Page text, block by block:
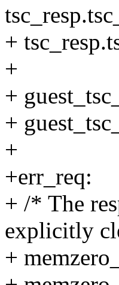
+
+
+
+
+
+err_req:
+ /* The
explicitly
+